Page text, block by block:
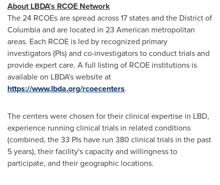
About LBDA's RCOE Network
The 24 RCOEs are spread across 17 states and the District of
Columbiaand are located in 23 American metropolitan
areas. Each RCOE is led by recognized primary
investigators (PIs) and co-investigators to conduct trials and
provide expert care. A full listing of RCOE institutions is
available on LBDA's website at
https://www.lbda.org/rcoecenters.
The centers were chosen for their clinical expertise in LBD,
experience running clinical trials in related conditions
(combined, the 33 PIs have run 380 clinical trials in the past
5 years), their facility's capacity and willingness to
participate, and their geographic locations.